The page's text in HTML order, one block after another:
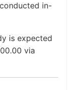
in-
is expected
via